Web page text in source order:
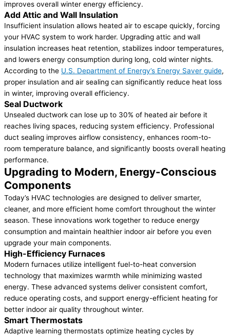
improves overall winter energy efficiency.
Add Attic and Wall Insulation
Insufficient insulation allows heated air to escape quickly, forcing
your HVAC system to work harder. Upgrading attic and wall
insulation increases heat retention, stabilizes indoor temperatures,
and lowers energy consumption during long, cold winter nights.
According to the U.S. Department of Energy’s Energy Saver guide,
proper insulation and air sealing can significantly reduce heat loss
in winter, improving overall efficiency.
Seal Ductwork
Unsealed ductwork can lose up to 30% of heated air before it
reaches living spaces, reducing system efficiency. Professional
duct sealing improves airflow consistency, enhances room-to-
room temperature balance, and significantly boosts overall heating
performance.
Upgrading to Modern, Energy-Conscious
Components
Today’s HVAC technologies are designed to deliver smarter,
cleaner, and more efficient home comfort throughout the winter
season. These innovations work together to reduce energy
consumption and maintain healthier indoor air before you even
upgrade your main components.
High-Efficiency Furnaces
Modern furnaces utilize intelligent fuel-to-heat conversion
technology that maximizes warmth while minimizing wasted
energy. These advanced systems deliver consistent comfort,
reduce operating costs, and support energy-efficient heating for
better indoor air quality throughout winter.
Smart Thermostats
Adaptive learning thermostats optimize heating cycles by